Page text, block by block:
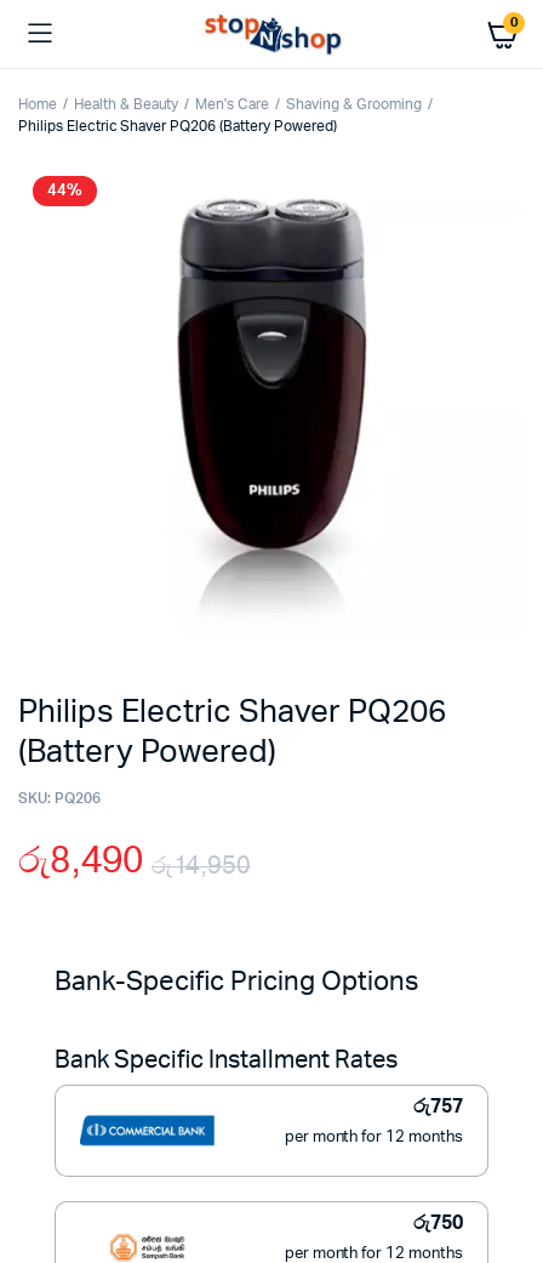
0
Home Health & Beauty Men's Care
Shaving & Grooming
Philips Electric Shaver PQ206 (Battery Powered)
44%
Philips Electric Shaver PQ206
(Battery Powered)
SKU: PQ206
රු14,950
price
රු14,950.
රු8,490
price
රු8,490.
Bank-Specific Pricing Options
Bank Specific Installment Rates
රු757
per month for 12 months
රු750
per month for 12 months